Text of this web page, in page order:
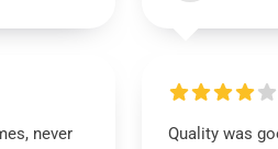
never
Quality was